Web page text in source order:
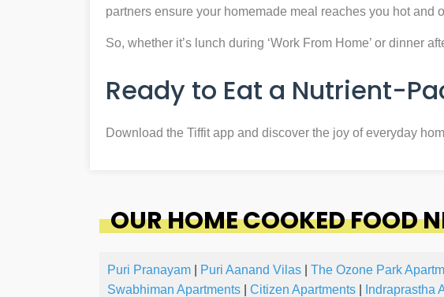
partners ensure your homemade meal reaches you hot and
So, whether it’s lunch during ‘Work From Home’ or dinner
Ready to Eat a Nutrient-
Download the Tiffit app and discover the joy of everyday
OUR HOME COOKED FOOD
Puri Pranayam Puri Aanand Vilas The Ozone Park
Swabhiman Apartments
Citizen Apartments Indraprastha